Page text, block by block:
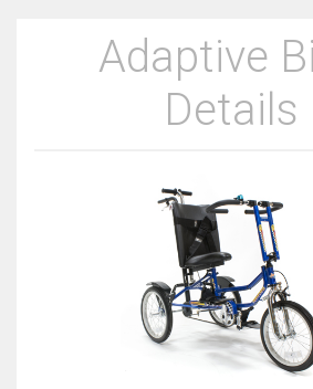
Adaptive
Details